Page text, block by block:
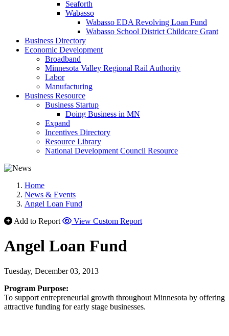
Seaforth
Wabasso
Wabasso EDA Revolving Loan Fund
Wabasso School District Childcare Grant
Business Directory
Economic Development
Broadband
Minnesota Valley Regional Rail Authority
Labor
Manufacturing
Business Resource
Business Startup
Doing Business in MN
Expand
Incentives Directory
Resource Library
National Development Council Resource
Home
News & Events
Angel Loan Fund
Add to Report
View Custom Report
Angel Loan Fund
Tuesday, December 03, 2013
Program Purpose:
To support entrepreneurial growth throughout Minnesota by offering
attractive funding for early stage businesses.